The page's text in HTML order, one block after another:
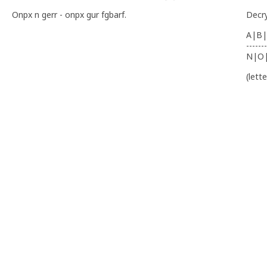
Onpx n gerr - onpx gur fgbarf.